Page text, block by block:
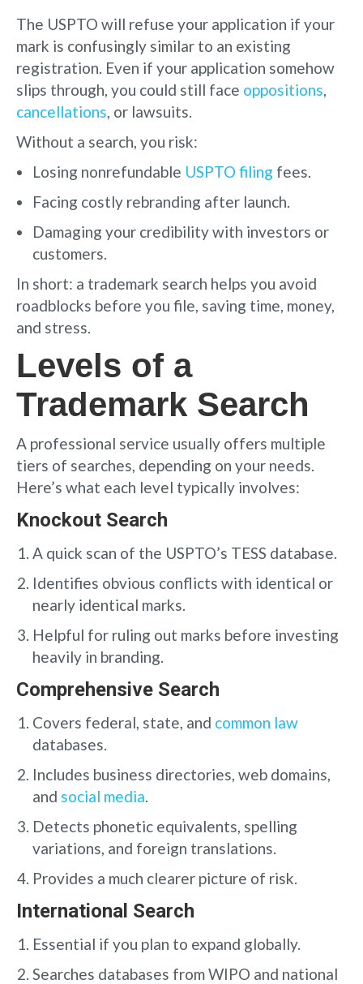
The USPTO will refuse your application if your
mark is confusingly similar to an existing
registration. Even if your application somehow
slips through, you could still face oppositions
cancellations , or lawsuits.
Without a search, you risk:
Losing nonrefundable USPTO filing fees.
Facing costly rebranding after launch.
Damaging your credibility with investors or
customers.
In short: a trademark search helps you avoid
roadblocks before you file, saving time, money,
and stress.
Levels of a
Trademark Search
A professional service usually offers multiple
tiers of searches, depending on your needs.
Here’s what each level typically involves:
Knockout Search
A quick scan of the USPTO’s TESS database.
Identifies obvious conflicts with identical or
nearly identical marks.
Helpful for ruling out marks before investing
heavily in branding.
Comprehensive Search
Covers federal, state, and common law
databases.
Includes business directories, web domains,
and social media
Detects phonetic equivalents, spelling
variations, and foreign translations.
Provides a much clearer picture of risk.
International Search
Essential if you plan to expand globally.
Searches databases from WIPO and national